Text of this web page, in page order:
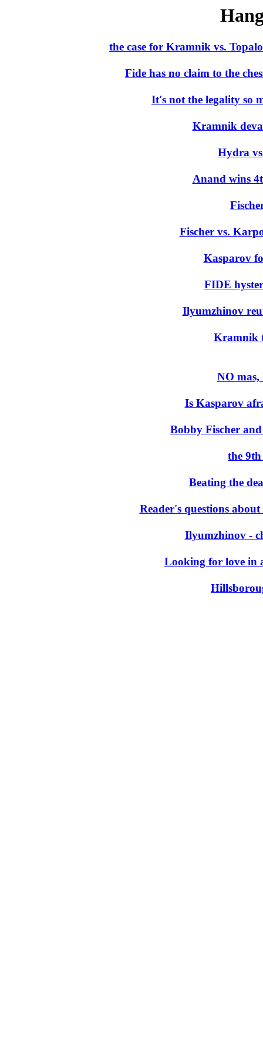
the case for Kramnik vs.
Fide has no claim to the
It's not the legality so
Kramnik
Hydra
Anand wins
Fischer vs.
Kasparov
FIDE
Ilyumzhinov
Kramnik
NO
Is Kasparov
Bobby Fischer
the
Beating the
Reader's questions
Ilyumzhinov -
Looking for love in